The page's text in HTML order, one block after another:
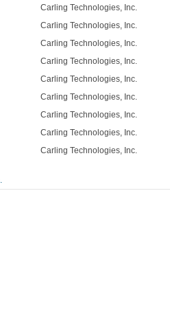
Carling Technologies, Inc.
Carling Technologies, Inc.
Carling Technologies, Inc.
Carling Technologies, Inc.
Carling Technologies, Inc.
Carling Technologies, Inc.
Carling Technologies, Inc.
Carling Technologies, Inc.
Carling Technologies, Inc.